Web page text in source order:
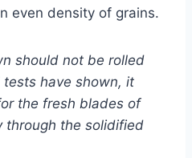
even density of grains.
should not be rolled
have shown, it
the fresh blades of
through the solidified